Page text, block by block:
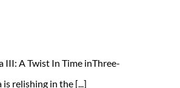
III: A Twist In Time inThree-
relishing in the [...]